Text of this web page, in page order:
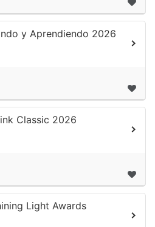
y Aprendiendo 2026
Classic 2026
Light Awards